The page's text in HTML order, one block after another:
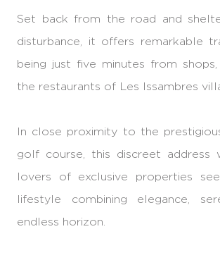
Set back from the road and
disturbance, it offers remarkable
being just five minutes from
the restaurants of Les Issambres
In close proximity to the
golf course, this discreet address
lovers of exclusive properties
lifestyle combining elegance,
endless horizon.